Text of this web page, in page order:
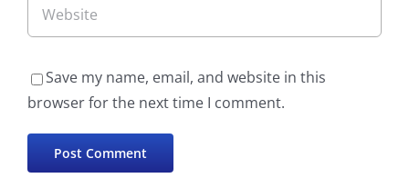
Save my name, email, and website in this
browser for the next time I comment.